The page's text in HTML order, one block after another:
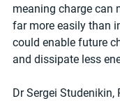
meaning charge can
far more easily than
could enable future
and dissipate less
Dr Sergei Studenikin,